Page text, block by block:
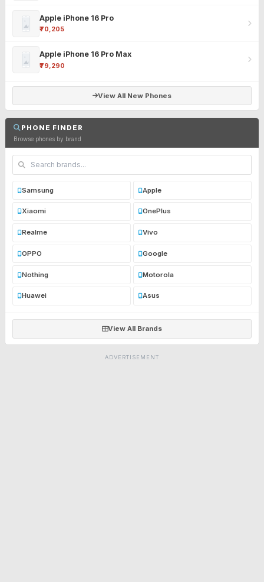
Apple iPhone 16 Pro
₹70,205
Apple iPhone 16 Pro Max
₹79,290
View All New Phones
PHONE FINDER
Browse phones by brand
Samsung Apple
Xiaomi OnePlus
Realme Vivo
OPPO Google
Nothing Motorola
Huawei Asus
View All Brands
ADVERTISEMENT